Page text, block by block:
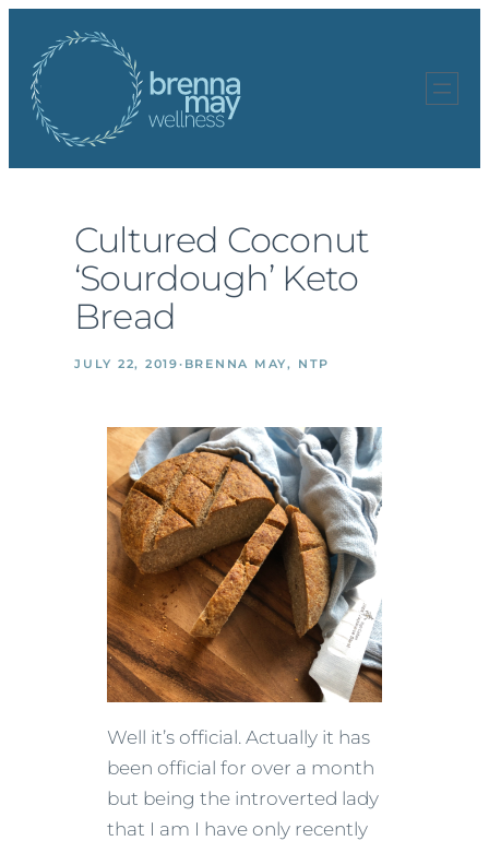
content
Cultured Coconut
‘Sourdough’ Keto
Bread
JULY 22, 2019· BRENNA MAY, NTP
Well it’s official. Actually it has
been official for over a month
but being the introverted lady
that I am I have only recently